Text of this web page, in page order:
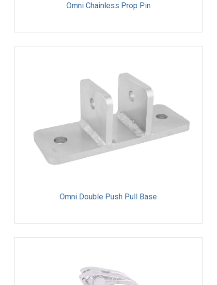
Omni Chainless Prop Pin
Omni Double Push Pull Base